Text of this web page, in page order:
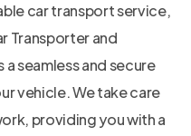
car transport service,
Transporter and
seamless and secure
vehicle. We take care
providing you with a